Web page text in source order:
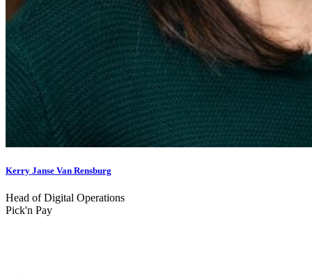
Kerry Janse Van Rensburg
Head of Digital Operations
Pick'n Pay